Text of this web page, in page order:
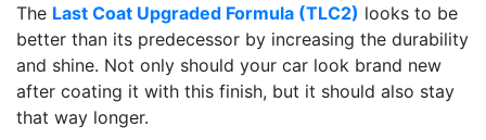
The Last Coat Upgraded Formula (TLC2) looks to be
better than its predecessor by increasing the durability
and shine. Not only should your car look brand new
after coating it with this finish, but it should also stay
that way longer.